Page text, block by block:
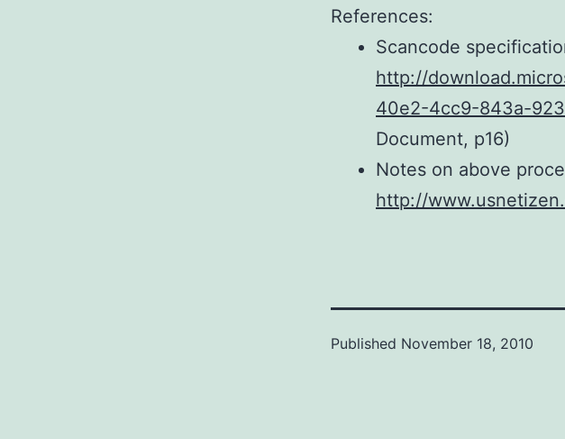
References:
Scancode
http://
40e2-4cc9-843a-
Document, p16)
Notes on above
http://
Published November 18, 2010